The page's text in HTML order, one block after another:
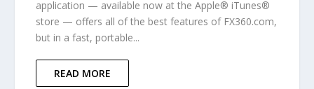
application — available now at the Apple® iTunes®
store — offers all of the best features of FX360.com,
but in a fast, portable...
READ MORE